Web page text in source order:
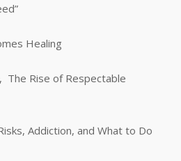
Healing
The Rise of Respectable
Addiction, and What to Do